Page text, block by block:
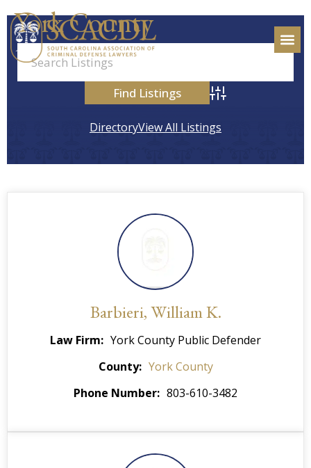
York County
Advanced Search
DirectoryView All Listings
Barbieri, William K.
Law Firm
York County Public Defender
County
York County
Phone Number
803-610-3482